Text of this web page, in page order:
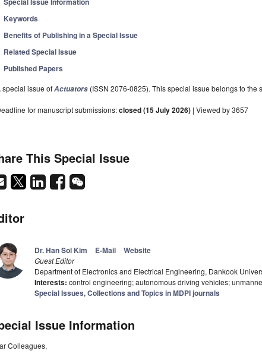
Keywords
Benefits of Publishing in a Special Issue
Related Special Issue
Published Papers
special issue ofActuators (ISSN 2076-0825). This special issue belongs to the
for manuscript submissions:closed (15 July 2026) | Viewed by 3657
This Special Issue
Dr. Han Sol Kim E-Mail Website
Guest Editor
Department of Electronics and Electrical Engineering, Dankook
Interests: control engineering; autonomous driving vehicles;
Special Issues, Collections and Topics in MDPI journals
Issue Information
Colleagues,